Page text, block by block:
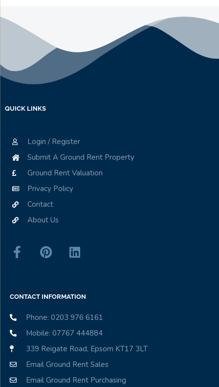
QUICK LINKS
Login / Register
Submit A Ground Rent Property
Ground Rent Valuation
Privacy Policy
Contact
About Us
CONTACT INFORMATION
Phone: 0203 976 6161
Mobile: 07767 444884
339 Reigate Road, Epsom KT17 3LT
Email Ground Rent Sales
Email Ground Rent Purchasing